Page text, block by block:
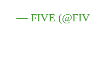
— FIVE